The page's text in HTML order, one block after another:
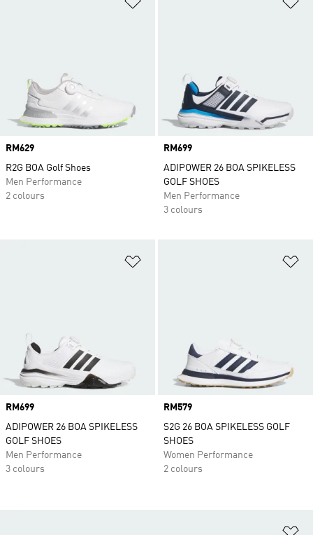
Price
RM629
R2G BOA Golf Shoes
Men Performance
2 colours
Price
RM699
ADIPOWER 26 BOA SPIKELESS
GOLF SHOES
Men Performance
3 colours
Price
RM699
ADIPOWER 26 BOA SPIKELESS
GOLF SHOES
Men Performance
3 colours
Price
RM579
S2G 26 BOA SPIKELESS GOLF
SHOES
Women Performance
2 colours